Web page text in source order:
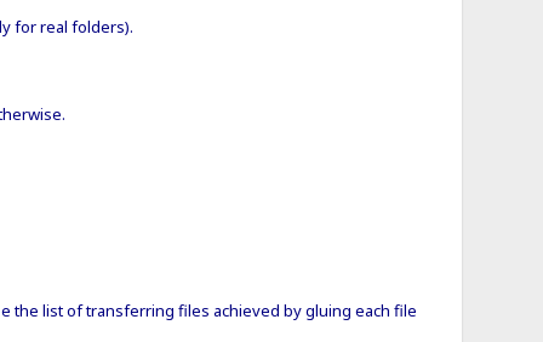
for real folders).
list of transferring files achieved by gluing each file